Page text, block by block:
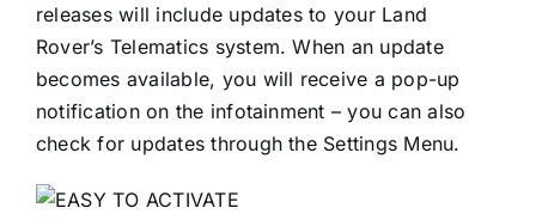
releases will include updates to your Land
Rover’s Telematics system. When an update
becomes available, you will receive a pop-up
notification on the infotainment – you can also
check for updates through the Settings Menu.